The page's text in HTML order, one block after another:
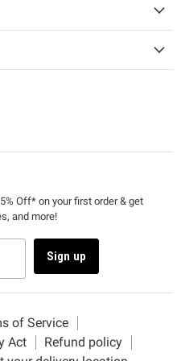
Off* on your first order & get
and more!
Sign up
of Service
Act
Refund policy